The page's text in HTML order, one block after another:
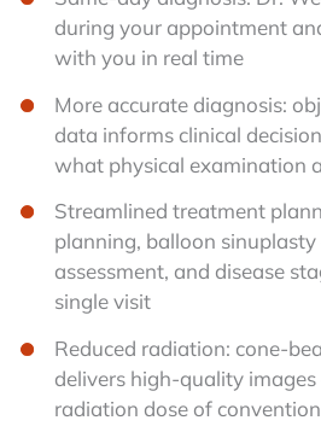
during your appointment
with you in real time
More accurate diagnosis:
data informs clinical
what physical examination
Streamlined treatment
planning, balloon
assessment, and disease
single visit
Reduced radiation: cone-
delivers high-quality
radiation dose of